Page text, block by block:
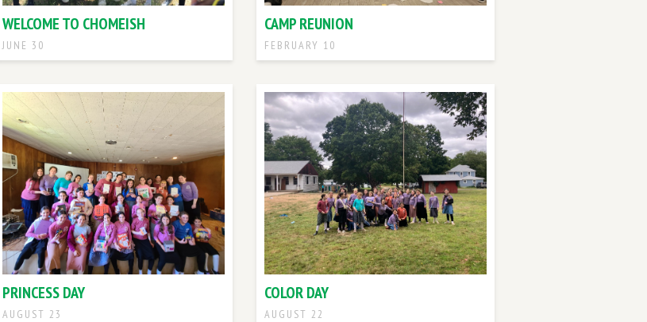
WELCOME TO CHOMEISH
JUNE 30
CAMP REUNION
FEBRUARY 10
PRINCESS DAY
AUGUST 23
COLOR DAY
AUGUST 22